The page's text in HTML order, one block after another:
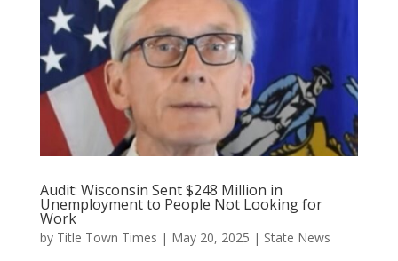
Audit: Wisconsin Sent $248 Million in
Unemployment to People Not Looking for
Work
by Title Town Times | May 20, 2025 | State News